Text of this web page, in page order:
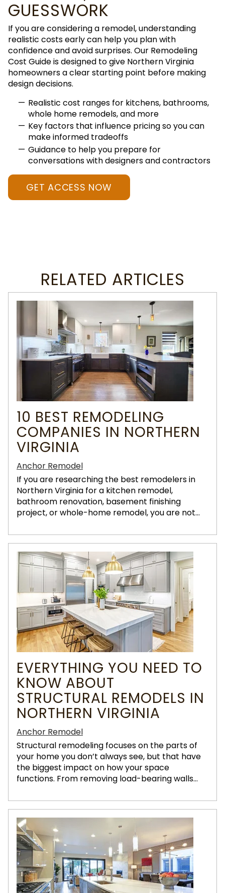
GUESSWORK
If you are considering a remodel, understanding
realistic costs early can help you plan with
confidence and avoid surprises. Our Remodeling
Cost Guide is designed to give Northern Virginia
homeowners a clear starting point before making
design decisions.
Realistic cost ranges for kitchens, bathrooms,
whole home remodels, and more
Key factors that influence pricing so you can
make informed tradeoffs
Guidance to help you prepare for
conversations with designers and contractors
GET ACCESS NOW
RELATED ARTICLES
10 BEST REMODELING
COMPANIES IN NORTHERN
VIRGINIA
Anchor Remodel
If you are researching the best remodelers in
Northern Virginia for a kitchen remodel,
bathroom renovation, basement finishing
project, or whole-home remodel, you are not...
EVERYTHING YOU NEED TO
KNOW ABOUT
STRUCTURAL REMODELS IN
NORTHERN VIRGINIA
Anchor Remodel
Structural remodeling focuses on the parts of
your home you don’t always see, but that have
the biggest impact on how your space
functions. From removing load-bearing walls...